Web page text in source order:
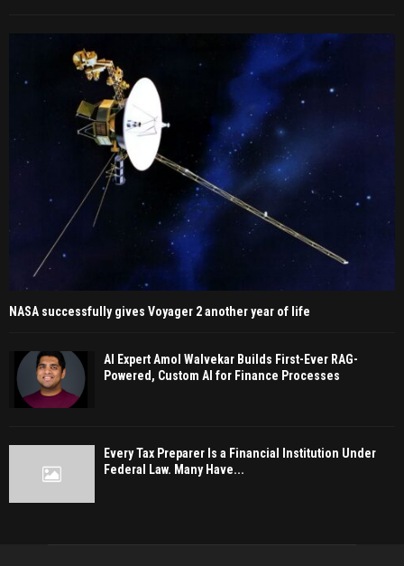
NASA successfully gives Voyager 2 another year of life
AI Expert Amol Walvekar Builds First-Ever RAG-
Powered, Custom AI for Finance Processes
Every Tax Preparer Is a Financial Institution Under
Federal Law. Many Have...